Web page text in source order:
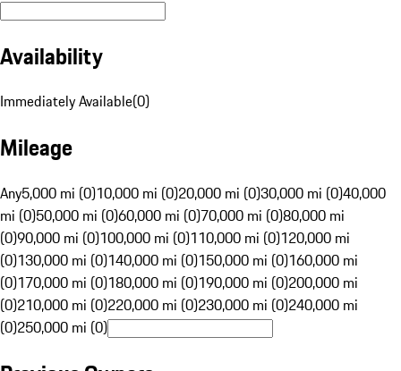
Availability
Immediately Available(0)
Mileage
Any5,000 mi (0)10,000 mi (0)20,000 mi (0)30,000 mi (0)40,000
mi (0)50,000 mi (0)60,000 mi (0)70,000 mi (0)80,000 mi
(0)90,000 mi (0)100,000 mi (0)110,000 mi (0)120,000 mi
(0)130,000 mi (0)140,000 mi (0)150,000 mi (0)160,000 mi
(0)170,000 mi (0)180,000 mi (0)190,000 mi (0)200,000 mi
(0)210,000 mi (0)220,000 mi (0)230,000 mi (0)240,000 mi
(0)250,000 mi (0)